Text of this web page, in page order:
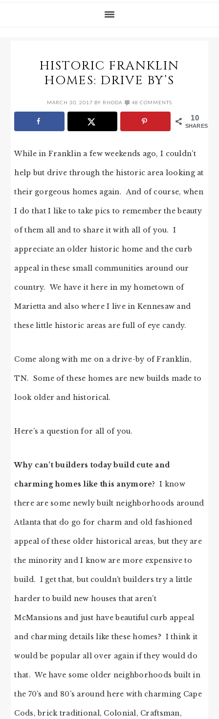
HISTORIC FRANKLIN
HOMES: DRIVE BY’S
MARCH 30, 2017 BY RHODA 48 COMMENTS
10
SHARES
While in Franklin a few weekends ago, I couldn’t
help but drive through the historic area looking at
their gorgeous homes again. And of course, when
I do that I like to take pics to remember the beauty
of them all and to share it with all of you. I
appreciate an older historic home and the curb
appeal in these small communities around our
country. We have it here in my hometown of
Marietta and also where I live in Kennesaw and
these little historic areas are full of eye candy.
Come along with me on a drive-by of Franklin,
TN. Some of these homes are new builds made to
look older and historical.
Here’s a question for all of you.
Why can’t builders today build cute and
charming homes like this anymore? I know
there are some newly built neighborhoods around
Atlanta that do go for charm and old fashioned
appeal of these older historical areas, but they are
the minority and I know are more expensive to
build. I get that, but couldn’t builders try a little
harder to build new houses that aren’t
McMansions and just have beautiful curb appeal
and charming details like these homes? I think it
would be popular all over again if they would do
that. We have some older neighborhoods built in
the 70’s and 80’s around here with charming Cape
Cods, brick traditional, Colonial, Craftsman,